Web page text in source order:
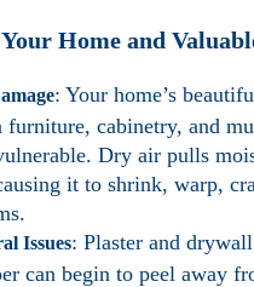
Home and
: Your home’s
furniture, cabinetry, and
Dry air pulls
it to shrink, warp,
Issues: Plaster and
can begin to peel away